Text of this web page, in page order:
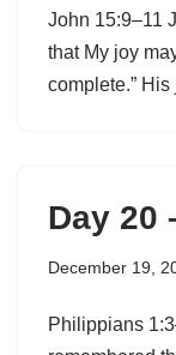
John 15:9–11
that My joy
complete.”
Day 20
December 19,
Philippians